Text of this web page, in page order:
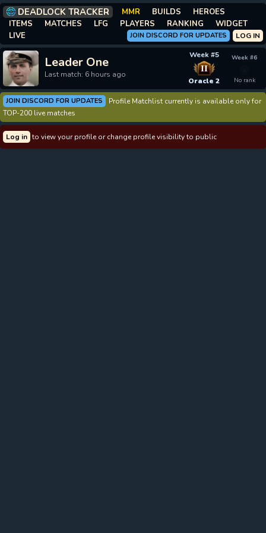
DEADLOCK TRACKER MMR BUILDS
HEROES
ITEMS
MATCHES LFG PLAYERS RANKING
WIDGET
LIVE
LOG IN
JOIN DISCORD FOR UPDATES
Leader One
Last match: 6 hours ago
Week #6
No rank
Week #5
II
Oracle 2
JOIN DISCORD FOR UPDATES
Profile Matchlist currently is available only for
TOP-200 live matches
Log in to view your profile or change profile visibility to public